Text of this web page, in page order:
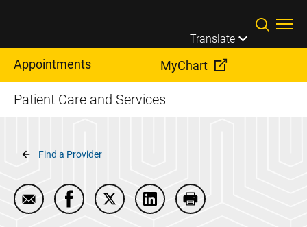
Translate
Appointments MyChart
Patient Care and Services
Breadcrumb
Find a Provider
Email Stephanie Atkinson
Share Stephanie Atkinson on Facebook
Share Stephanie Atkinson on
Share Stephanie Atkinson
Print Stephanie